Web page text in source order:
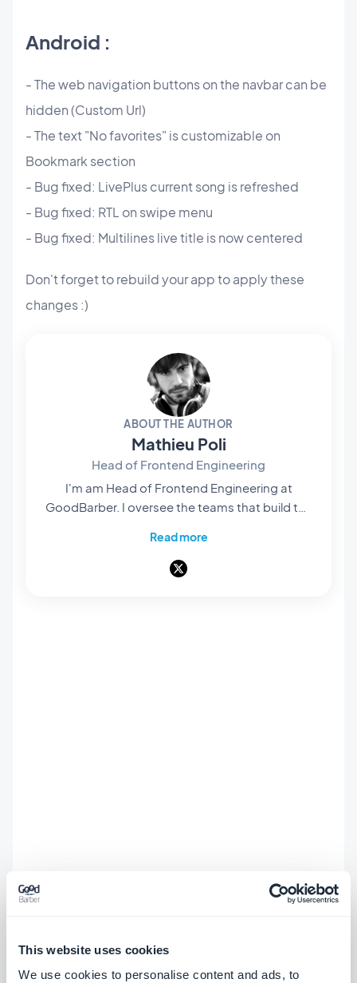
This website uses cookies
We use cookies to personalise content and ads, to
Android :
- The web navigation buttons on the navbar can be
hidden (Custom Url)
- The text "No favorites" is customizable on
Bookmark section
- Bug fixed: LivePlus current song is refreshed
- Bug fixed: RTL on swipe menu
- Bug fixed: Multilines live title is now centered
Don't forget to rebuild your app to apply these
changes :)
ABOUT THE AUTHOR
Mathieu Poli
Head of Frontend Engineering
I'm am Head of Frontend Engineering at
GoodBarber. I oversee the teams that build the
platform: they're what bring our users' projects
to life and turn them into native apps that are
Read more